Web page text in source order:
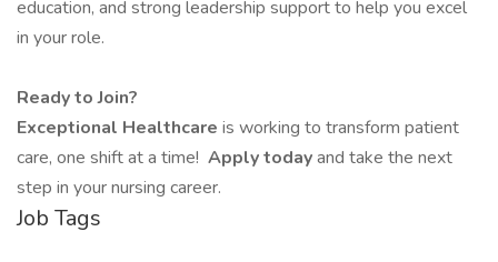
education, and strong leadership support to help you excel
in your role.
Ready to Join?
Exceptional Healthcare is working to transform patient
care, one shift at a time! Apply todayand take the next
step in your nursing career.
Job Tags